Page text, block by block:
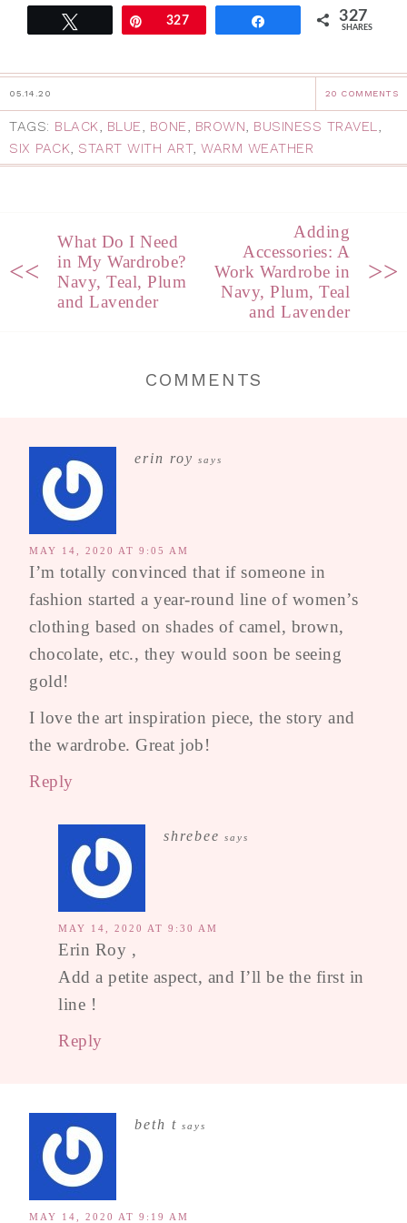
Pin327 327
SHARES
05.14.20 20 COMMENTS
TAGS: BLACK, BLUE, BONE, BROWN, BUSINESS TRAVEL,
SIX PACK, START WITH ART, WARM WEATHER
<<
What Do I Need
in My Wardrobe?
Navy, Teal, Plum
and Lavender
Adding
Accessories: A
Work Wardrobe in
Navy, Plum, Teal
and Lavender
>>
COMMENTS
erin roy says
MAY 14, 2020 AT 9:05 AM
I’m totally convinced that if someone in
fashion started a year-round line of women’s
clothing based on shades of camel, brown,
chocolate, etc., they would soon be seeing
gold!
I love the art inspiration piece, the story and
the wardrobe. Great job!
Reply
shrebee says
MAY 14, 2020 AT 9:30 AM
Erin Roy ,
Add a petite aspect, and I’ll be the first in
line !
Reply
beth t says
MAY 14, 2020 AT 9:19 AM